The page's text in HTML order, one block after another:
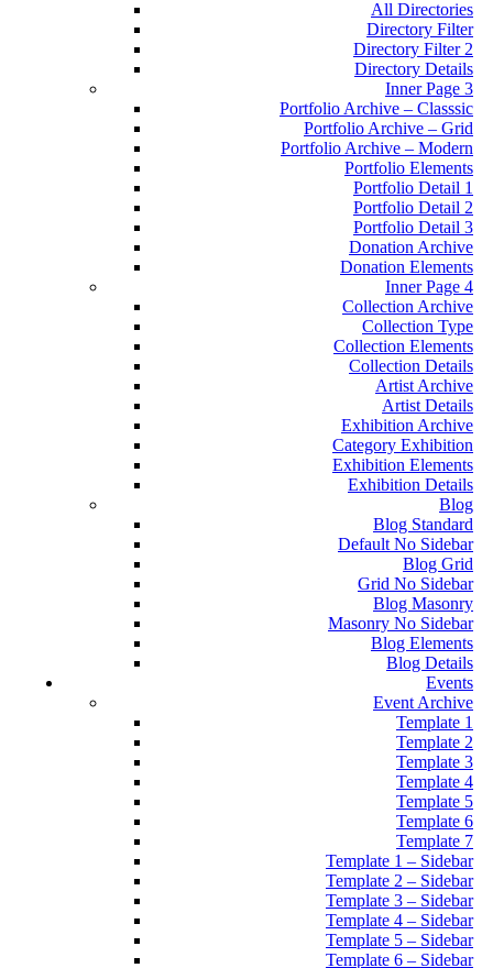
All Directories
Directory Filter
Directory Filter 2
Directory Details
Inner Page 3
Portfolio Archive – Classsic
Portfolio Archive – Grid
Portfolio Archive – Modern
Portfolio Elements
Portfolio Detail 1
Portfolio Detail 2
Portfolio Detail 3
Donation Archive
Donation Elements
Inner Page 4
Collection Archive
Collection Type
Collection Elements
Collection Details
Artist Archive
Artist Details
Exhibition Archive
Category Exhibition
Exhibition Elements
Exhibition Details
Blog
Blog Standard
Default No Sidebar
Blog Grid
Grid No Sidebar
Blog Masonry
Masonry No Sidebar
Blog Elements
Blog Details
Events
Event Archive
Template 1
Template 2
Template 3
Template 4
Template 5
Template 6
Template 7
Template 1 – Sidebar
Template 2 – Sidebar
Template 3 – Sidebar
Template 4 – Sidebar
Template 5 – Sidebar
Template 6 – Sidebar